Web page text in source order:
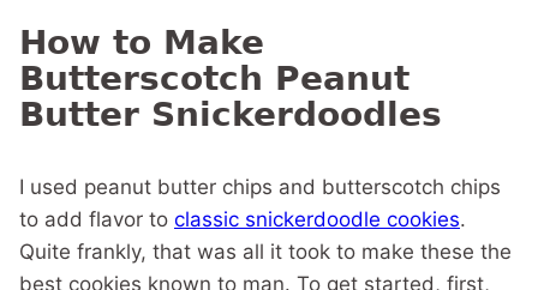
How to Make
Butterscotch Peanut
Butter Snickerdoodles
I used peanut butter chips and butterscotch chips
to add flavor to classic snickerdoodle cookies.
Quite frankly, that was all it took to make these the
best cookies known to man. To get started, first,